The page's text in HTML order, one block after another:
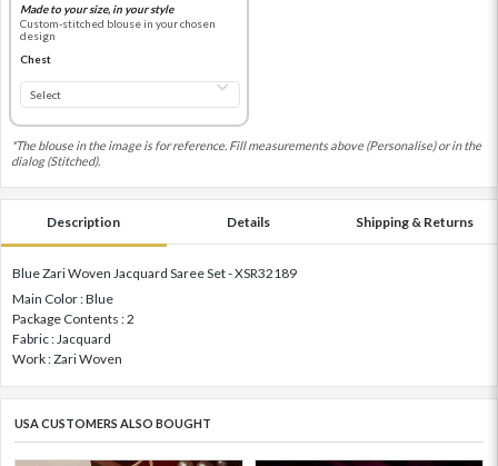
Made to your size, in your style
Custom-stitched blouse in your chosen
design
Chest
*The blouse in the image is for reference. Fill measurements above (Personalise) or in the
dialog (Stitched).
Description Details Shipping & Returns
Blue Zari Woven Jacquard Saree Set - XSR32189
Main Color : Blue
Package Contents : 2
Fabric : Jacquard
Work : Zari Woven
USA CUSTOMERS ALSO BOUGHT